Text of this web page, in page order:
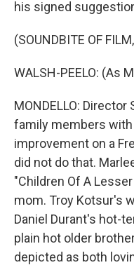
his signed
(SOUNDBITE OF
WALSH-PEELO: (As
MONDELLO:
family members
improvement on a
did not do that.
"Children Of A
mom. Troy Kotsur's
Daniel Durant's hot-
plain hot older
depicted as both